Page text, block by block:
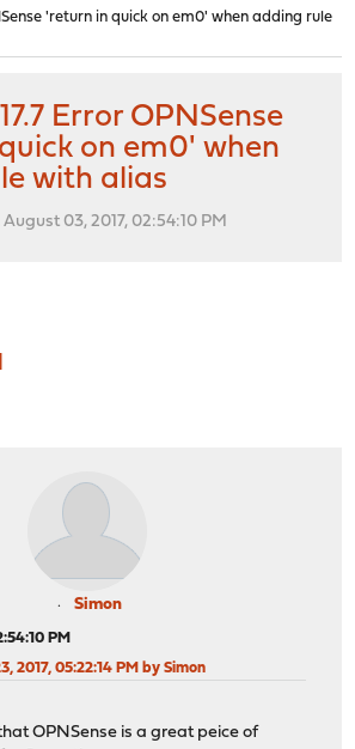
'return in quick on em0' when adding rule
Error OPNSense
on em0' when
with alias
03, 2017, 02:54:10 PM
Simon
PM
2017, 05:22:14 PM by Simon
OPNSense is a great peice of